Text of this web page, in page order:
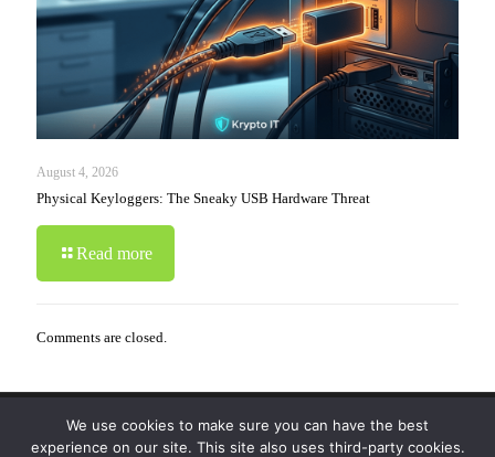
August 4, 2026
Physical Keyloggers: The Sneaky USB Hardware Threat
Read more
Comments are closed.
© 2019-2024 Krypto Cyber Security. All Rights
We use cookies to make sure you can have the best
experience on our site. This site also uses third-party cookies.